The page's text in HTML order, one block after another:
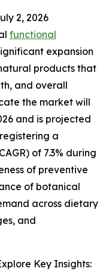
2, 2026
functional
expansion
products that
and overall
the market will
and is projected
a
of 7.3% during
of preventive
of botanical
across dietary
and
Key Insights: